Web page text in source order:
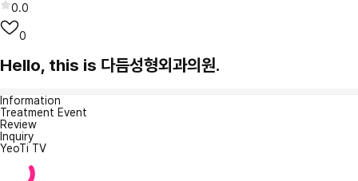
0.0
0
Hello, this is 다듬성형외과의원.
Information
Treatment Event
Review
Inquiry
YeoTi TV